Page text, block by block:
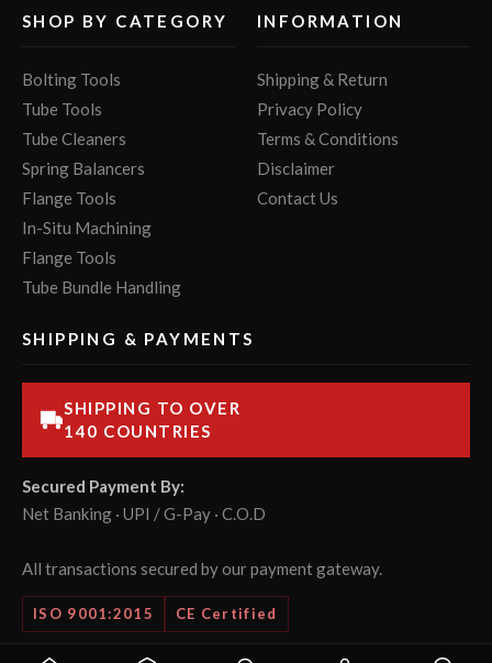
SHOP BY CATEGORY
Bolting Tools
Tube Tools
Tube Cleaners
Spring Balancers
Flange Tools
In-Situ Machining
Flange Tools
Tube Bundle Handling
INFORMATION
Shipping & Return
Privacy Policy
Terms & Conditions
Disclaimer
Contact Us
SHIPPING & PAYMENTS
SHIPPING TO OVER
140 COUNTRIES
Secured Payment By:
Net Banking · UPI / G-Pay · C.O.D
All transactions secured by our payment gateway.
ISO 9001:2015 CE Certified